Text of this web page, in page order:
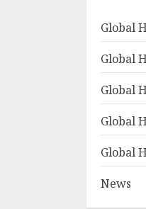
Global
Global
Global
Global
Global
News